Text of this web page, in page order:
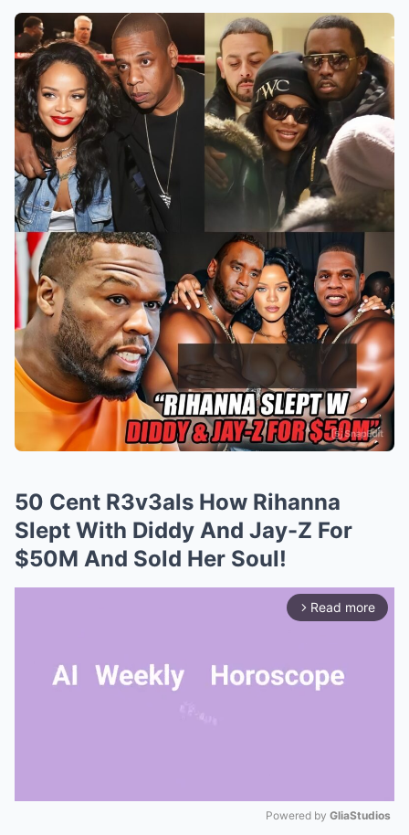
50 Cent R3v3als How Rihanna
Slept With Diddy And Jay-Z For
$50M And Sold Her Soul!
arrow_forward_ios Read more
Powered by GliaStudios